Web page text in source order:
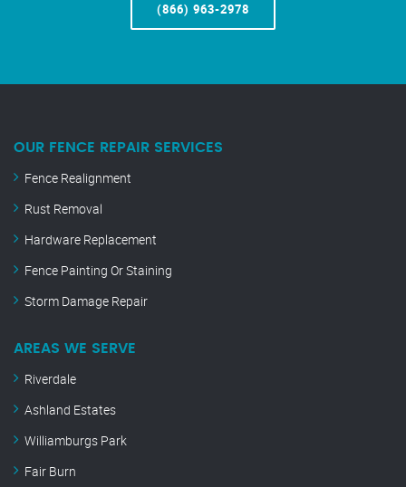
(866) 963-2978
OUR FENCE REPAIR SERVICES
Fence Realignment
Rust Removal
Hardware Replacement
Fence Painting Or Staining
Storm Damage Repair
AREAS WE SERVE
Riverdale
Ashland Estates
Williamburgs Park
Fair Burn